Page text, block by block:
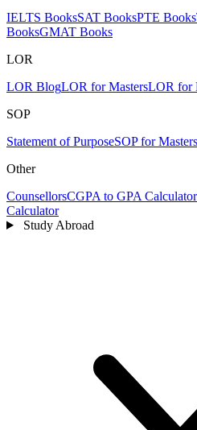
IELTS BooksSAT BooksPTE Books
BooksGMAT Books
LOR
LOR BlogLOR for MastersLOR for
SOP
Statement of PurposeSOP for Masters
Other
CounsellorsCGPA to GPA Calculator
Calculator
Study Abroad